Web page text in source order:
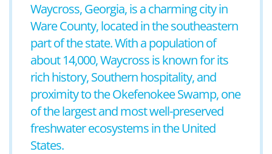
Waycross, Georgia, is a charming city in
Ware County, located in the southeastern
part of the state. With a population of
about 14,000, Waycross is known for its
rich history, Southern hospitality, and
proximity to the Okefenokee Swamp, one
of the largest and most well-preserved
freshwater ecosystems in the United
States.